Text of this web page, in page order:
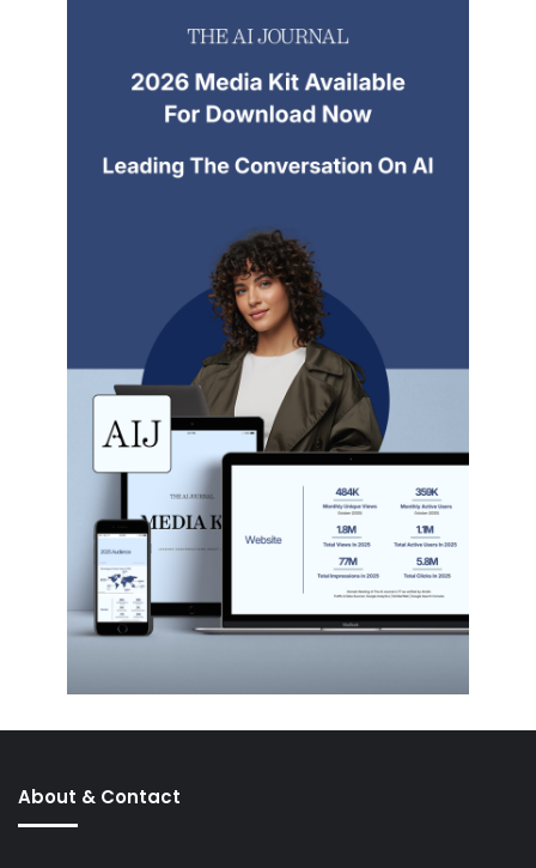
About & Contact